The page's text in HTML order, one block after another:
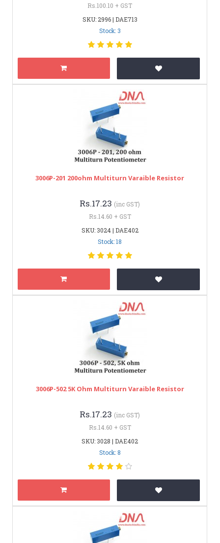
Rs.100.10 + GST
SKU: 2996 | DAE713
Stock: 3
3006P-201 200ohm Multiturn Varaible Resistor
Rs.17.23 (inc GST)
Rs.14.60 + GST
SKU: 3024 | DAE402
Stock: 18
3006P-502 5K Ohm Multiturn Varaible Resistor
Rs.17.23 (inc GST)
Rs.14.60 + GST
SKU: 3028 | DAE402
Stock: 8